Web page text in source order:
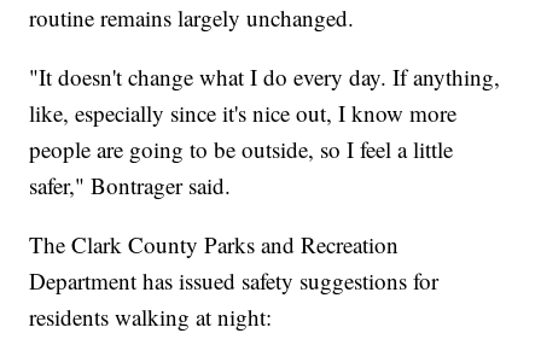
routine remains largely unchanged.
"It doesn't change what I do every day. If anything,
like, especially since it's nice out, I know more
people are going to be outside, so I feel a little
safer," Bontrager said.
The Clark County Parks and Recreation
Department has issued safety suggestions for
residents walking at night: